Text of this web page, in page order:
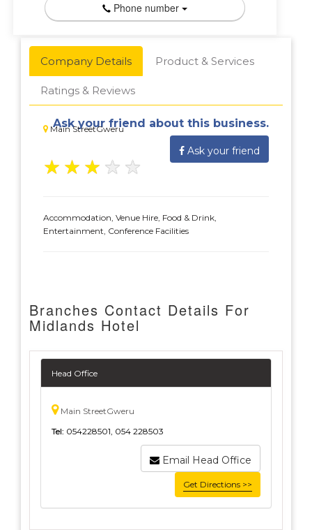
Phone number
Company Details Product & Services
Ratings & Reviews
Main StreetGweru
Ask your friend about this business.
Ask your friend
★ ★ ★ ★ ★
Accommodation, Venue Hire, Food & Drink,
Entertainment, Conference Facilities
Branches Contact Details For
Midlands Hotel
Head Office
Main StreetGweru
Tel: 054228501, 054 228503
Email Head Office
Get Directions >>